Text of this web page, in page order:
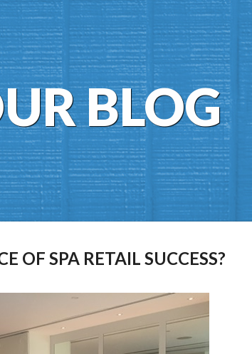
BLOG
OF SPA RETAIL SUCCESS?